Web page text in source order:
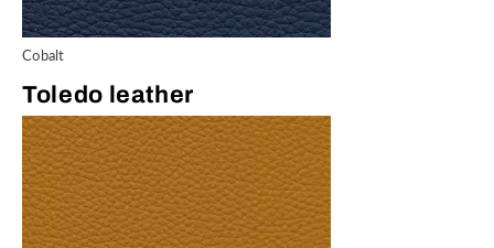
Cobalt
Toledo leather